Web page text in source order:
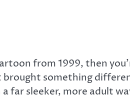
from 1999, then
something
sleeker, more adult